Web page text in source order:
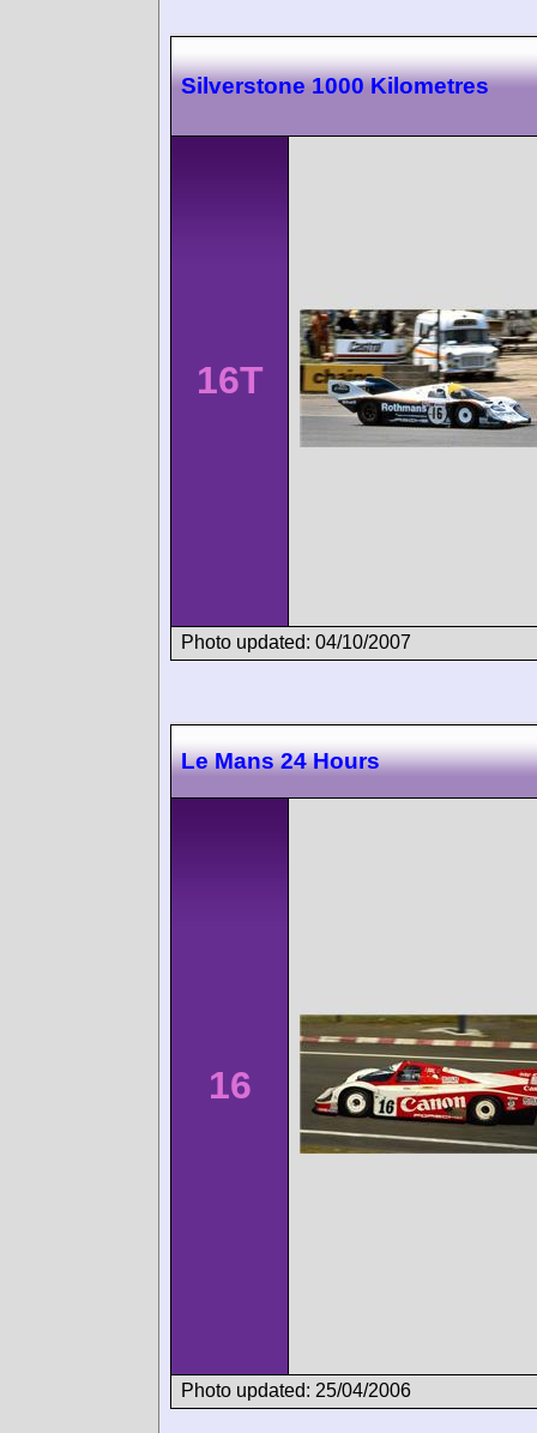
Silverstone 1000 Kilometres
16T
Photo updated: 04/10/2007
Le Mans 24 Hours
16
Photo updated: 25/04/2006